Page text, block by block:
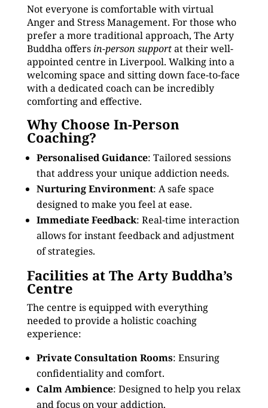
Not everyone is comfortable with virtual
Anger and Stress Management. For those who
prefer a more traditional approach, The Arty
Buddha offers in-person supportat their well-
appointed centre in Liverpool. Walking into a
welcoming space and sitting down face-to-face
with a dedicated coach can be incredibly
comforting and effective.
Why Choose In-Person
Coaching?
Personalised Guidance: Tailored sessions
that address your unique addiction needs.
Nurturing Environment: A safe space
designed to make you feel at ease.
Immediate Feedback: Real-time interaction
allows for instant feedback and adjustment
of strategies.
Facilities at The Arty Buddha’s
Centre
The centre is equipped with everything
needed to provide a holistic coaching
experience:
Private Consultation Rooms: Ensuring
confidentiality and comfort.
Calm Ambience: Designed to help you relax
and focus on your addiction.